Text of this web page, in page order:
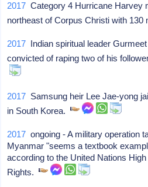
2017 Category 4 Hurricane Harvey
northeast of Corpus Christi with
2017 Indian spiritual leader
convicted of raping two of his
2017 Samsung heir Lee Jae-yong
in South Korea.
2017 ongoing - A military operation
Myanmar "seems a textbook
according to the United Nations
Rights.